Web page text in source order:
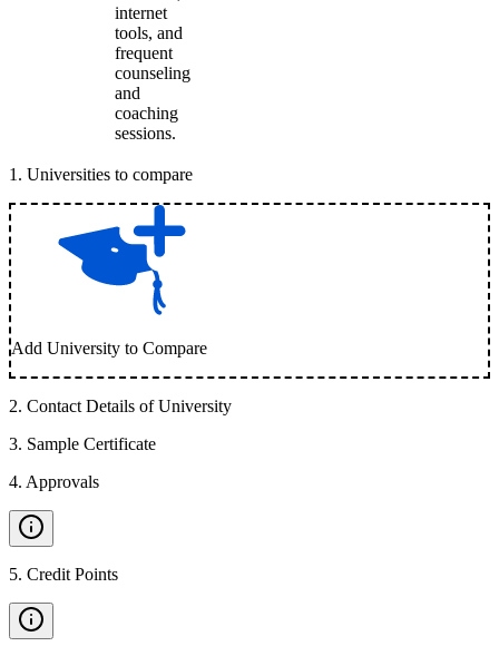
internet
tools, and
frequent
counseling
and
coaching
sessions.
1 . Universities to compare
Add University to Compare
2. Contact Details of University
3. Sample Certificate
4. Approvals
5. Credit Points